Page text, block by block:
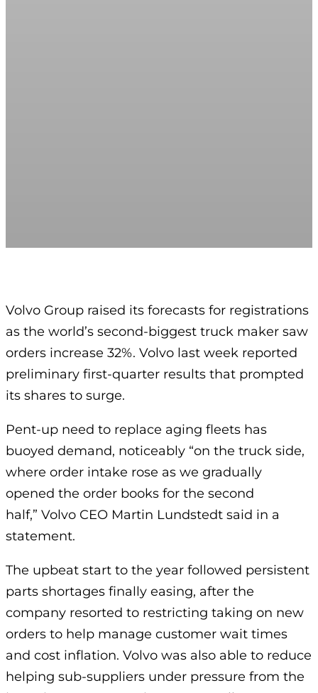
Volvo Group raised its forecasts for registrations
as the world’s second-biggest truck maker saw
orders increase 32%. Volvo last week reported
preliminary first-quarter results that prompted
its shares to surge.
Pent-up need to replace aging fleets has
buoyed demand, noticeably “on the truck side,
where order intake rose as we gradually
opened the order books for the second
half,” Volvo CEO Martin Lundstedt said in a
statement.
The upbeat start to the year followed persistent
parts shortages finally easing, after the
company resorted to restricting taking on new
orders to help manage customer wait times
and cost inflation. Volvo was also able to reduce
helping sub-suppliers under pressure from the